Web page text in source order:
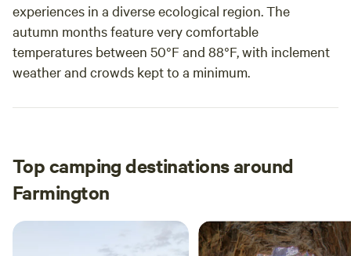
experiences in a diverse ecological region. The
autumn months feature very comfortable
temperatures between 50°F and 88°F, with inclement
weather and crowds kept to a minimum.
Top camping destinations around
Farmington